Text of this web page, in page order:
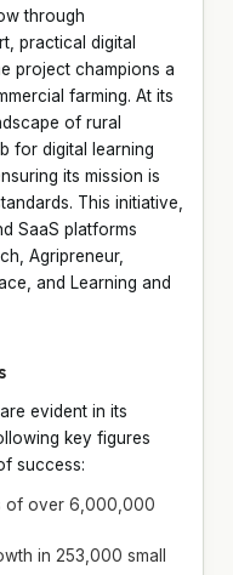
through
practical digital
project champions a
farming. At its
of rural
for digital learning
its mission is
This initiative,
SaaS platforms
Agripreneur,
and Learning and
evident in its
key figures
success:
of over 6,000,000
in 253,000 small